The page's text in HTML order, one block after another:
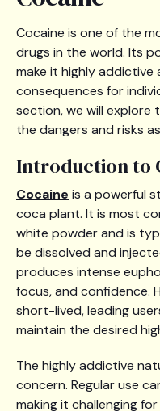
Cocaine is one of the
drugs in the world. Its
make it highly
consequences for
section, we will
the dangers and risks
Introduction to
Cocaine is a powerful
coca plant. It is most
white powder and is
be dissolved and
produces intense
focus, and confidence.
short-lived, leading
maintain the desired
The highly addictive
concern. Regular use
making it challenging